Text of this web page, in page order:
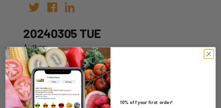
20240305 TUE
Author:
Date: 27th Feb 2024
10% off your first order!